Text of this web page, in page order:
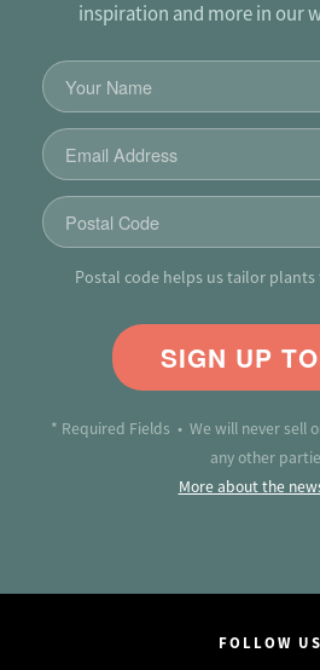
inspiration and more in our
Postal code helps us tailor
SIGN UP
* Required Fields • We will never sell
any other
More about the
FOLLOW US